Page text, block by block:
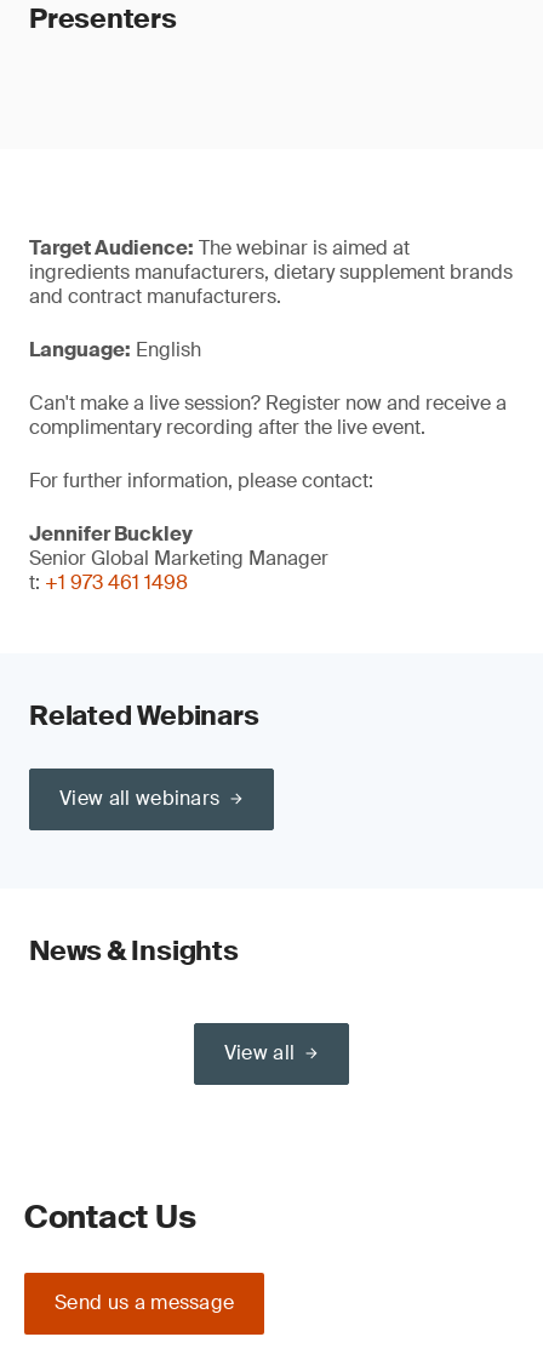
Presenters
Target Audience: The webinar is aimed at
ingredients manufacturers, dietary supplement brands
and contract manufacturers.
Language: English
Can't make a live session? Register now and receive a
complimentary recording after the live event.
For further information, please contact:
Jennifer Buckley
Senior Global Marketing Manager
t: +1 973 461 1498
Related Webinars
View all webinars
News & Insights
View all
Contact Us
Send us a message